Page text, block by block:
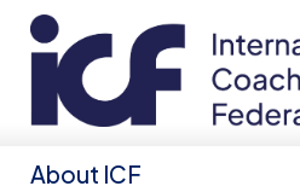
About ICF